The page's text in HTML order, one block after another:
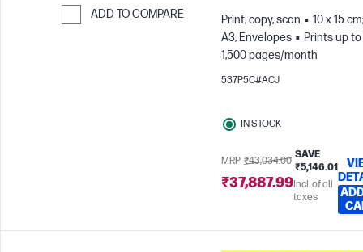
ADD TO COMPARE Print, copy, scan
10 x 15
A3; Envelopes
Prints up to
1,500 pages/month
537P5C#ACJ
IN STOCK
MRP ₹43,034.00
SAVE
₹5,146.01
₹37,887.99Incl. of all
taxes